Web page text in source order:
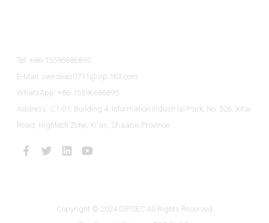
Tel: +86-15596686895
E-Mail: overseas0711@vip.163.com
WhatsApp: +86-15596686895
Address: C1-01, Building 4, Information Industrial Park, No. 526, Xitai
Road, Hightech Zone, Xi'an, Shaanxi Province
Copyright © 2024 DIPSEC All Rights Reserved